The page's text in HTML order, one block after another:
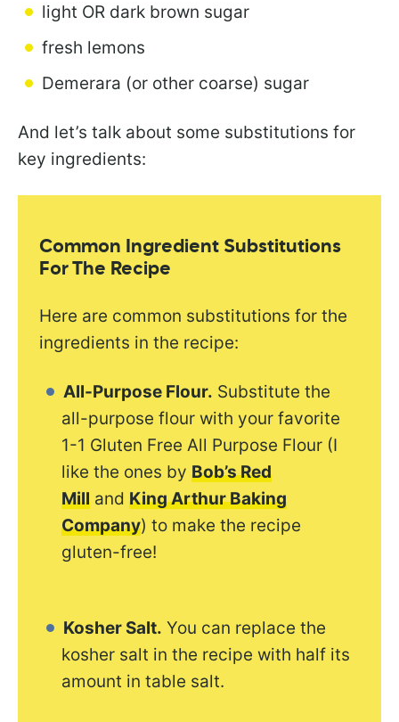
light OR dark brown sugar
fresh lemons
Demerara (or other coarse) sugar
And let’s talk about some substitutions for
key ingredients:
Common Ingredient Substitutions
For The Recipe
Here are common substitutions for the
ingredients in the recipe:
All-Purpose Flour. Substitute the
all-purpose flour with your favorite
1-1 Gluten Free All Purpose Flour (I
like the ones byBob’s Red
Mill andKing Arthur Baking
Company) to make the recipe
gluten-free!
Kosher Salt. You can replace the
kosher salt in the recipe with half its
amount in table salt.